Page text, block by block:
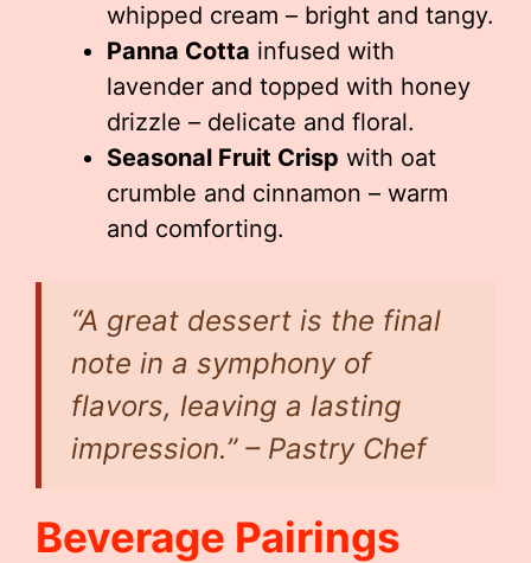
whipped cream – bright and tangy.
Panna Cotta infused with
lavender and topped with honey
drizzle – delicate and floral.
Seasonal Fruit Crisp with oat
crumble and cinnamon – warm
and comforting.
“A great dessert is the final
note in a symphony of
flavors, leaving a lasting
impression.” – Pastry Chef
Beverage Pairings